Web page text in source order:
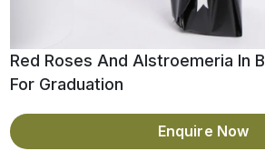
Red Roses And Alstroemeria In
For Graduation
Enquire Now